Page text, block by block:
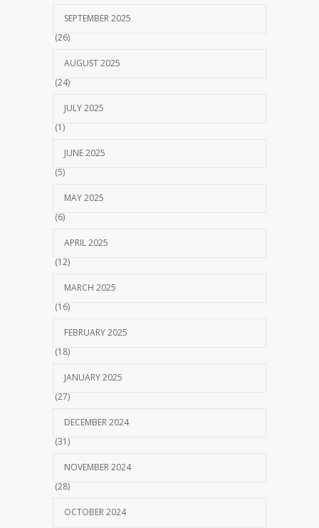
SEPTEMBER 2025
(26)
AUGUST 2025
(24)
JULY 2025
(1)
JUNE 2025
(5)
MAY 2025
(6)
APRIL 2025
(12)
MARCH 2025
(16)
FEBRUARY 2025
(18)
JANUARY 2025
(27)
DECEMBER 2024
(31)
NOVEMBER 2024
(28)
OCTOBER 2024